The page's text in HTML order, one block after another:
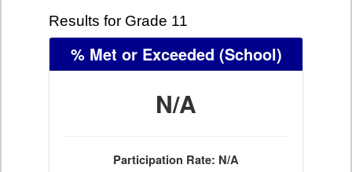
Results for Grade 11
% Met or Exceeded (School)
N/A
Participation Rate: N/A